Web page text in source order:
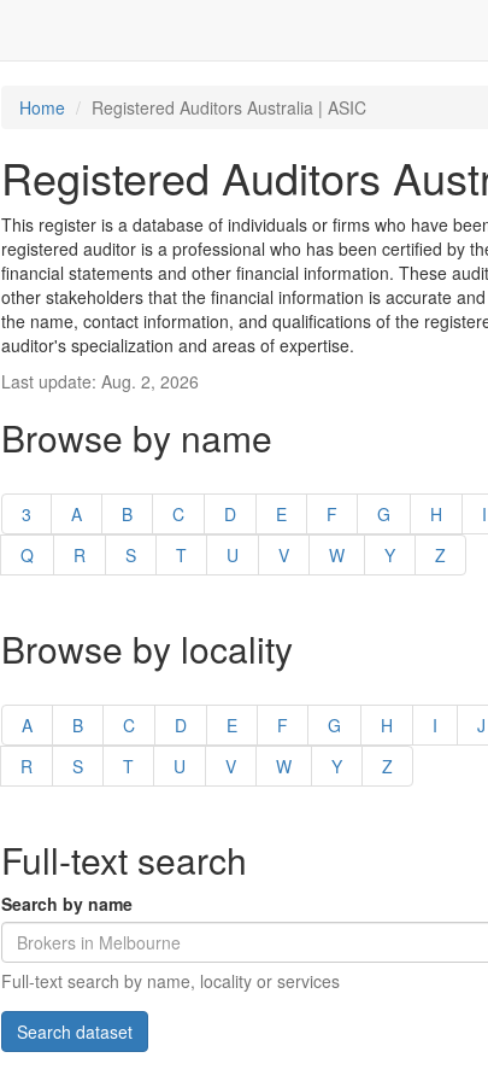
Home Registered Auditors Australia | ASIC
Registered Auditors
This register is a database of individuals or firms who have
registered auditor is a professional who has been certified by
financial statements and other financial information. These
other stakeholders that the financial information is accurate
the name, contact information, and qualifications of the
auditor's specialization and areas of expertise.
Last update: Aug. 2, 2026
Browse by name
3 A B C D E F G H I
Q
R S T U V W Y Z
Browse by locality
A B C D E F G H I J
R
S T U V W Y Z
Full-text search
Search by name
Full-text search by name, locality or services